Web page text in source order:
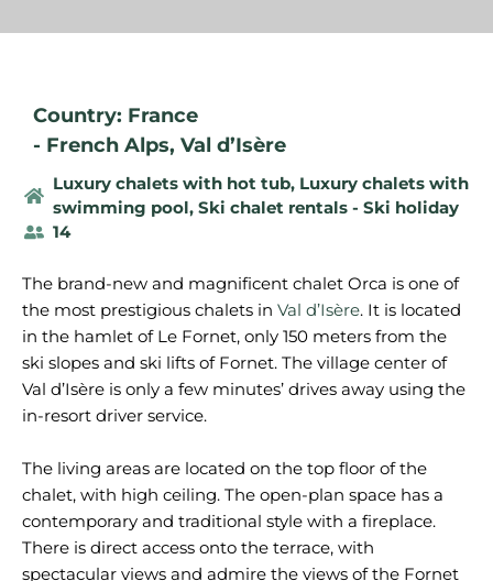
Country: France
- French Alps, Val d’Isère
Luxury chalets with hot tub, Luxury chalets with
swimming pool, Ski chalet rentals - Ski holiday
14
The brand-new and magnificent chalet Orca is one of
the most prestigious chalets in Val d’Isère. It is located
in the hamlet of Le Fornet, only 150 meters from the
ski slopes and ski lifts of Fornet. The village center of
Val d’Isère is only a few minutes’ drives away using the
in-resort driver service.
The living areas are located on the top floor of the
chalet, with high ceiling. The open-plan space has a
contemporary and traditional style with a fireplace.
There is direct access onto the terrace, with
spectacular views and admire the views of the Fornet